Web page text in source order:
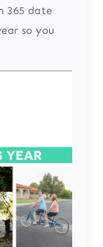
365 date
so you